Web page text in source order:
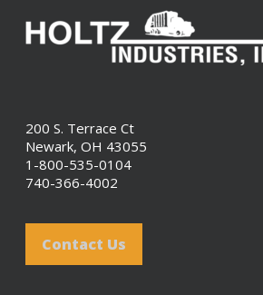
200 S. Terrace Ct
Newark, OH 43055
1-800-535-0104
740-366-4002
Contact Us